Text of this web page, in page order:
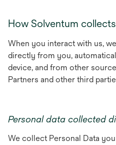
How Solventum
When you interact with us,
directly from you,
device, and from other
Partners and other third
Personal data collected
We collect Personal Data